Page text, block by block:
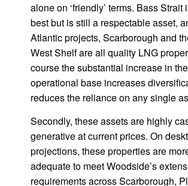
alone on ‘friendly’ terms. Bass Strait
best but is still a respectable asset,
Atlantic projects, Scarborough and
West Shelf are all quality LNG
course the substantial increase in the
operational base increases
reduces the reliance on any single
Secondly, these assets are highly
generative at current prices. On
projections, these properties are
adequate to meet Woodside’s
requirements across Scarborough,